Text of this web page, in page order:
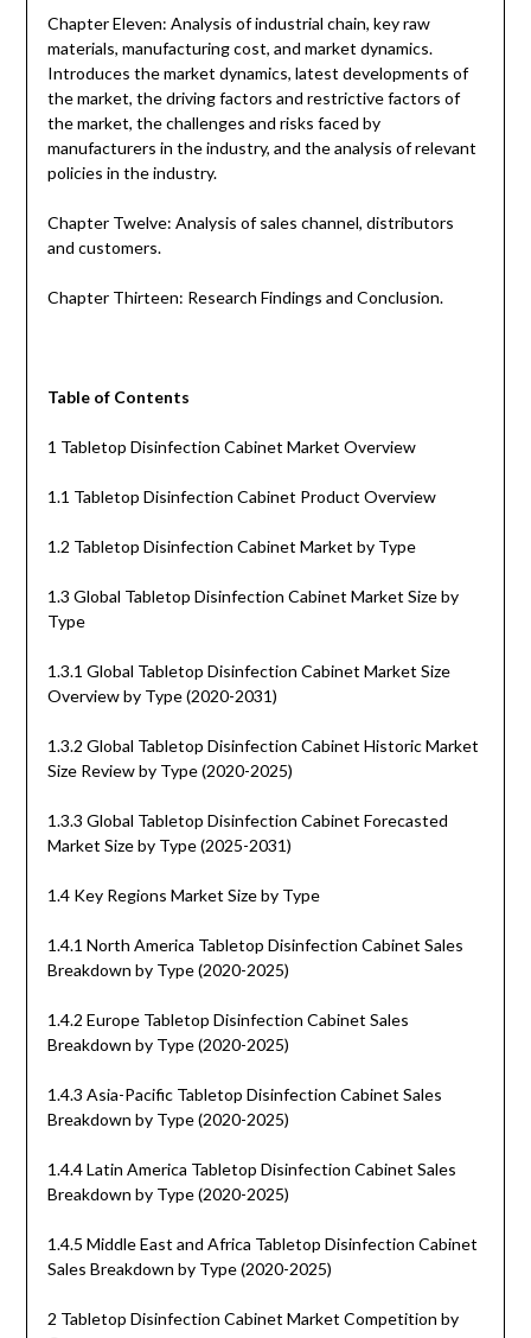
Chapter Eleven: Analysis of industrial chain, key raw
materials, manufacturing cost, and market dynamics.
Introduces the market dynamics, latest developments of
the market, the driving factors and restrictive factors of
the market, the challenges and risks faced by
manufacturers in the industry, and the analysis of relevant
policies in the industry.
Chapter Twelve: Analysis of sales channel, distributors
and customers.
Chapter Thirteen: Research Findings and Conclusion.
Table of Contents
1 Tabletop Disinfection Cabinet Market Overview
1.1 Tabletop Disinfection Cabinet Product Overview
1.2 Tabletop Disinfection Cabinet Market by Type
1.3 Global Tabletop Disinfection Cabinet Market Size by
Type
1.3.1 Global Tabletop Disinfection Cabinet Market Size
Overview by Type (2020-2031)
1.3.2 Global Tabletop Disinfection Cabinet Historic Market
Size Review by Type (2020-2025)
1.3.3 Global Tabletop Disinfection Cabinet Forecasted
Market Size by Type (2025-2031)
1.4 Key Regions Market Size by Type
1.4.1 North America Tabletop Disinfection Cabinet Sales
Breakdown by Type (2020-2025)
1.4.2 Europe Tabletop Disinfection Cabinet Sales
Breakdown by Type (2020-2025)
1.4.3 Asia-Pacific Tabletop Disinfection Cabinet Sales
Breakdown by Type (2020-2025)
1.4.4 Latin America Tabletop Disinfection Cabinet Sales
Breakdown by Type (2020-2025)
1.4.5 Middle East and Africa Tabletop Disinfection Cabinet
Sales Breakdown by Type (2020-2025)
2 Tabletop Disinfection Cabinet Market Competition by